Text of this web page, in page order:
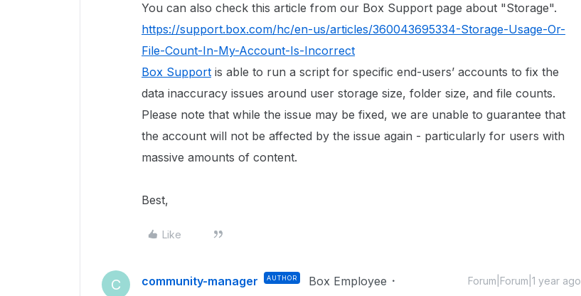
You can also check this article from our Box Support page about "Storage".
https://support.box.com/hc/en-us/articles/360043695334-Storage-Usage-Or-
File-Count-In-My-Account-Is-Incorrect
Box Support is able to run a script for specific end-users’ accounts to fix the
data inaccuracy issues around user storage size, folder size, and file counts.
Please note that while the issue may be fixed, we are unable to guarantee that
the account will not be affected by the issue again - particularly for users with
massive amounts of content.
Best,
Like
C community-manager AUTHOR Box Employee Forum|Forum|1 year ago